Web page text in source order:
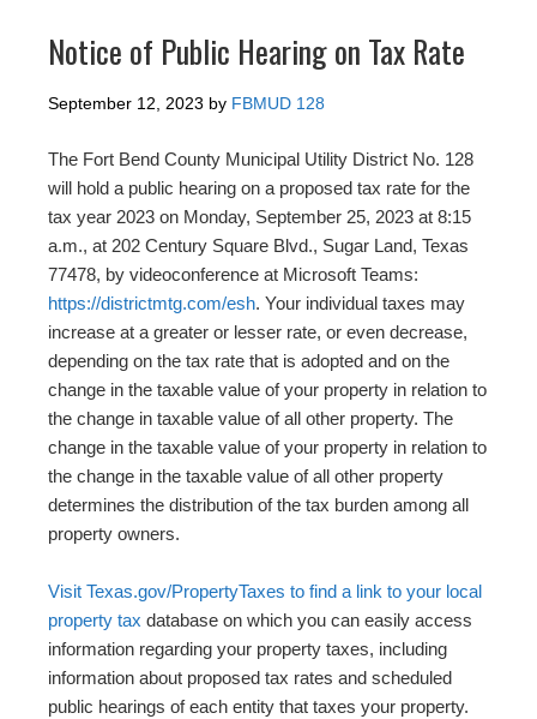
Notice of Public Hearing on Tax Rate
September 12, 2023 by FBMUD 128
The Fort Bend County Municipal Utility District No. 128
will hold a public hearing on a proposed tax rate for the
tax year 2023 on Monday, September 25, 2023 at 8:15
a.m., at 202 Century Square Blvd., Sugar Land, Texas
77478, by videoconference at Microsoft Teams:
https://districtmtg.com/esh. Your individual taxes may
increase at a greater or lesser rate, or even decrease,
depending on the tax rate that is adopted and on the
change in the taxable value of your property in relation to
the change in taxable value of all other property. The
change in the taxable value of your property in relation to
the change in the taxable value of all other property
determines the distribution of the tax burden among all
property owners.
Visit Texas.gov/PropertyTaxes to find a link to your local
property tax database on which you can easily access
information regarding your property taxes, including
information about proposed tax rates and scheduled
public hearings of each entity that taxes your property.